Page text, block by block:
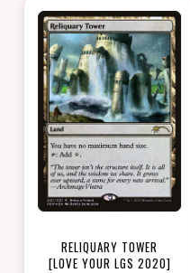
RELIQUARY TOWER
[LOVE YOUR LGS 2020]